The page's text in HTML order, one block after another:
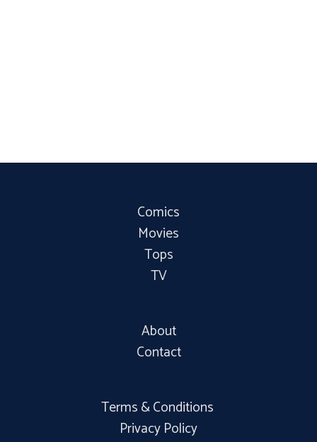
Comics
Movies
Tops
TV
About
Contact
Terms & Conditions
Privacy Policy